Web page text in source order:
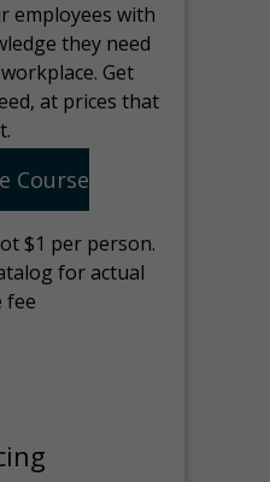
employees with
they need
Get
at prices that
Course
$1 per person.
for actual
fee